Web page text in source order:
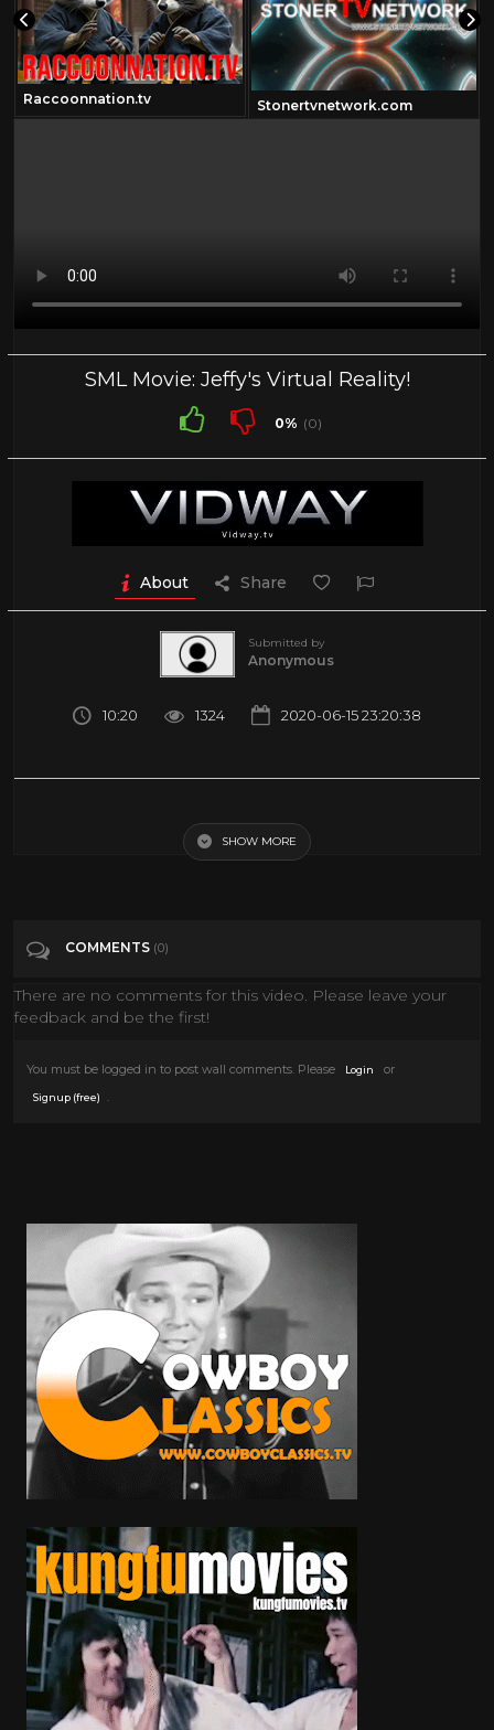
Raccoonnation.tv Stonertvnetwork.com
SML Movie: Jeffy's Virtual Reality!
0% (0)
About Share
Submitted by
Anonymous
10:20 1324 2020-06-15 23:20:38
Entertainment
SHOW MORE
COMMENTS (0)
There are no comments for this video. Please leave your
feedback and be the first!
You must be logged in to post wall comments. Please Login or
Signup (free)